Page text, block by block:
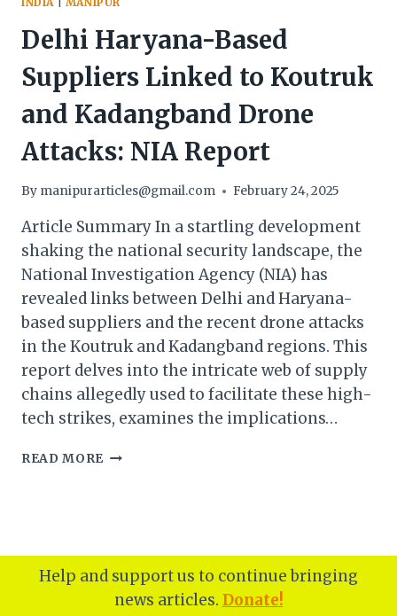
Delhi Haryana-Based
Suppliers Linked to Koutruk
and Kadangband Drone
Attacks: NIA Report
By manipurarticles@gmail.com February 24, 2025
Article Summary In a startling development
shaking the national security landscape, the
National Investigation Agency (NIA) has
revealed links between Delhi and Haryana-
based suppliers and the recent drone attacks
in the Koutruk and Kadangband regions. This
report delves into the intricate web of supply
chains allegedly used to facilitate these high-
tech strikes, examines the implications…
READ MORE DELHI
KOUTRUK
AND
KADANGBAND
Help and support us to continue bringing
news articles. Donate!